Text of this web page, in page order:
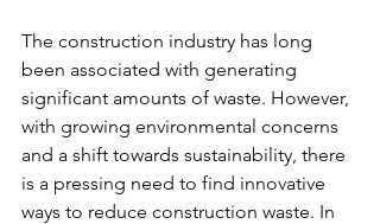
The construction industry has long
been associated with generating
significant amounts of waste. However,
with growing environmental concerns
and a shift towards sustainability, there
is a pressing need to find innovative
ways to reduce construction waste. In